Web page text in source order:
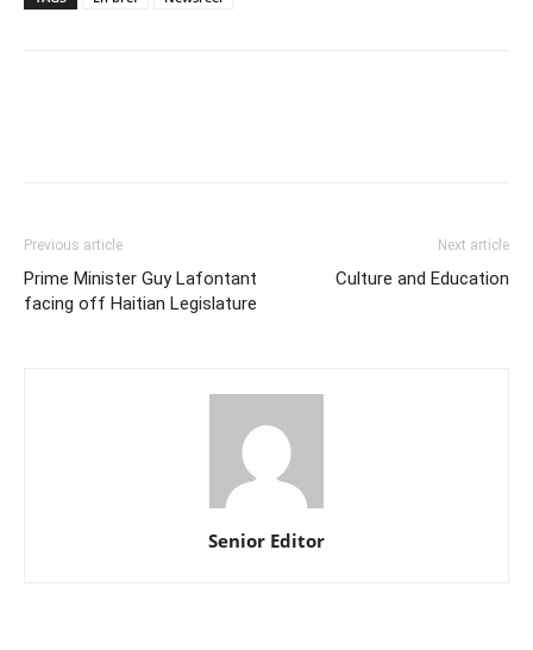
Previous article
Prime Minister Guy Lafontant
facing off Haitian Legislature
Next article
Culture and Education
Senior Editor